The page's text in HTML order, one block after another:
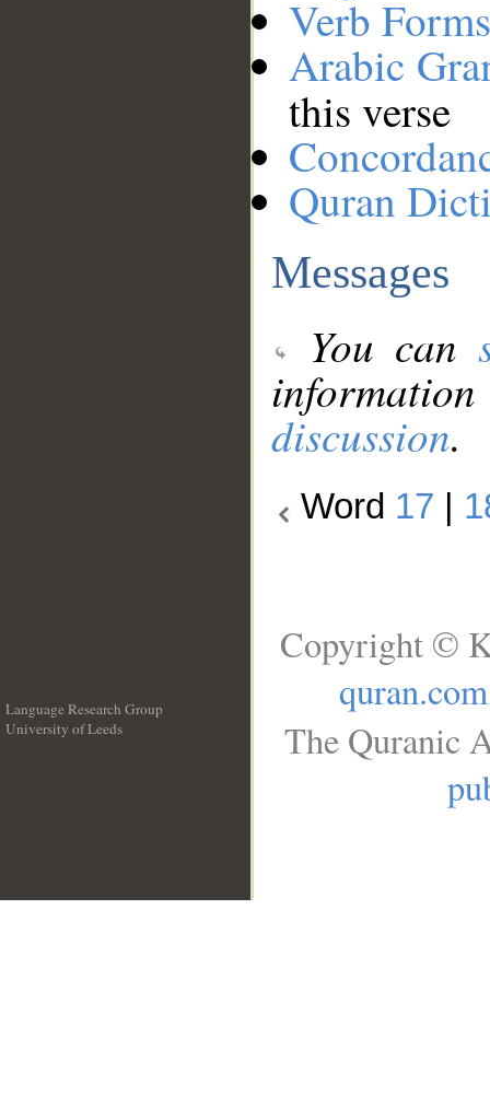
Verb
Arabic
this verse
Quran
Messages
You can
discussion.
Word 17
Language Research Group
University of Leeds
Copyright ©
quran.com
The Quranic